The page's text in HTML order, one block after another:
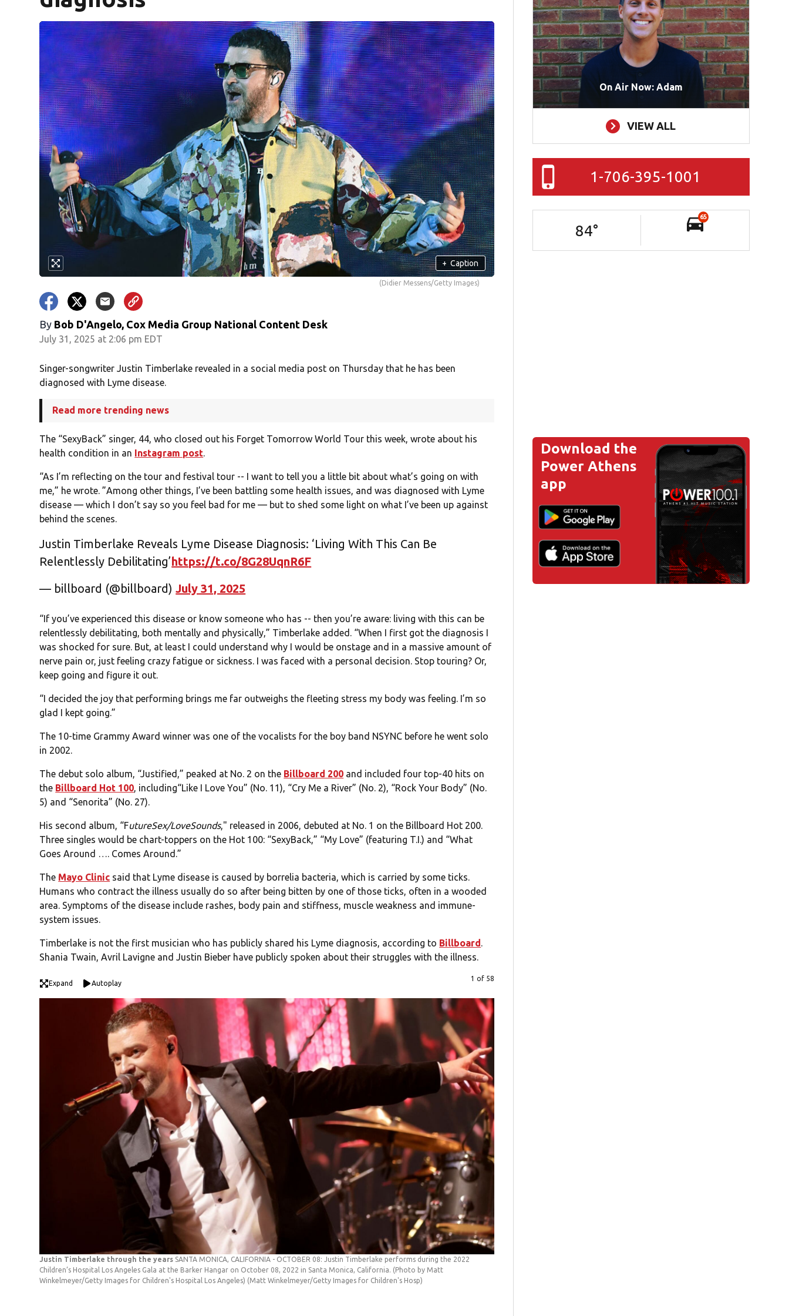
+ Caption
(Didier Messens/Getty Images)
By Bob D'Angelo, Cox Media Group National Content Desk
July 31, 2025 at 2:06 pm EDT
Singer-songwriter Justin Timberlake revealed in a social media post on Thursday that he has been
diagnosed with Lyme disease.
Read more trending news
The “SexyBack” singer, 44, who closed out his Forget Tomorrow World Tour this week, wrote about his
health condition in an Instagram post.
“As I’m reflecting on the tour and festival tour -- I want to tell you a little bit about what’s going on with
me,” he wrote. ”Among other things, I’ve been battling some health issues, and was diagnosed with Lyme
disease — which I don’t say so you feel bad for me — but to shed some light on what I’ve been up against
behind the scenes.
Justin Timberlake Reveals Lyme Disease Diagnosis: ‘Living With This Can Be
Relentlessly Debilitating’https://t.co/8G28UqnR6F
— billboard (@billboard)July 31, 2025
“If you’ve experienced this disease or know someone who has -- then you’re aware: living with this can be
relentlessly debilitating, both mentally and physically,” Timberlake added. “When I first got the diagnosis I
was shocked for sure. But, at least I could understand why I would be onstage and in a massive amount of
nerve pain or, just feeling crazy fatigue or sickness. I was faced with a personal decision. Stop touring? Or,
keep going and figure it out.
“I decided the joy that performing brings me far outweighs the fleeting stress my body was feeling. I’m so
glad I kept going.”
The 10-time Grammy Award winner was one of the vocalists for the boy band NSYNC before he went solo
in 2002.
The debut solo album, “Justified,” peaked at No. 2 on the Billboard 200 and included four top-40 hits on
the Billboard Hot 100, including“Like I Love You” (No. 11), “Cry Me a River” (No. 2), “Rock Your Body” (No.
5) and “Senorita” (No. 27).
His second album, “FutureSex/LoveSounds," released in 2006, debuted at No. 1 on the Billboard Hot 200.
Three singles would be chart-toppers on the Hot 100: “SexyBack,” “My Love” (featuring T.I.) and “What
Goes Around …. Comes Around.”
The Mayo Clinic said that Lyme disease is caused by borrelia bacteria, which is carried by some ticks.
Humans who contract the illness usually do so after being bitten by one of those ticks, often in a wooded
area. Symptoms of the disease include rashes, body pain and stiffness, muscle weakness and immune-
system issues.
Timberlake is not the first musician who has publicly shared his Lyme diagnosis, according to Billboard.
Shania Twain, Avril Lavigne and Justin Bieber have publicly spoken about their struggles with the illness.
Expand Autoplay
1 of 58
Justin Timberlake through the years SANTA MONICA, CALIFORNIA - OCTOBER 08: Justin Timberlake performs during the 2022
Children’s Hospital Los Angeles Gala at the Barker Hangar on October 08, 2022 in Santa Monica, California. (Photo by Matt
Winkelmeyer/Getty Images for Children's Hospital Los Angeles) (Matt Winkelmeyer/Getty Images for Children's Hosp)
On Air Now: Adam
VIEW ALL
1-706-395-1001
84°
65
Download the
Power Athens
app